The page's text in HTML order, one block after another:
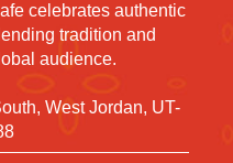
celebrates authentic
tradition and
audience.
West Jordan, UT-